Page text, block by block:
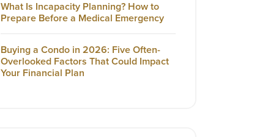
What Is Incapacity Planning? How to
Prepare Before a Medical Emergency
Buying a Condo in 2026: Five Often-
Overlooked Factors That Could Impact
Your Financial Plan